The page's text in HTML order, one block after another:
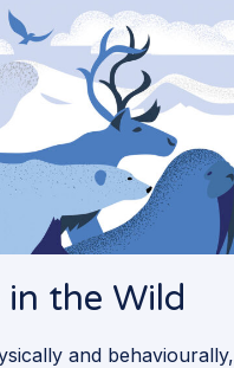
in the Wild
and behaviourally,